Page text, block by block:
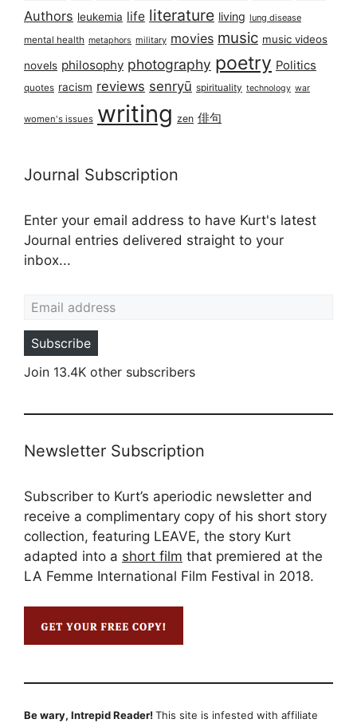
Authors leukemia life literature living lung disease
mental health metaphors military movies music music videos
novels philosophy photography poetry Politics
quotes racism reviews senryū spirituality technology war
women's issues writing zen 俳句
Journal Subscription
Enter your email address to have Kurt's latest
Journal entries delivered straight to your
inbox...
Subscribe
Join 13.4K other subscribers
Newsletter Subscription
Subscriber to Kurt’s aperiodic newsletter and
receive a complimentary copy of his short story
collection, featuring LEAVE, the story Kurt
adapted into a short film that premiered at the
LA Femme International Film Festival in 2018.
Be wary, Intrepid Reader! This site is infested with affiliate